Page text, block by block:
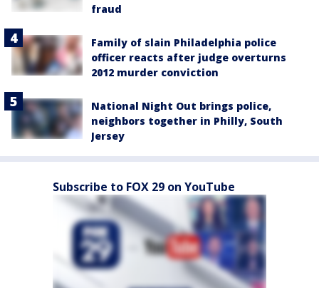
fraud
Family of slain Philadelphia police
officer reacts after judge overturns
2012 murder conviction
National Night Out brings police,
neighbors together in Philly, South
Jersey
Subscribe to FOX 29 on YouTube